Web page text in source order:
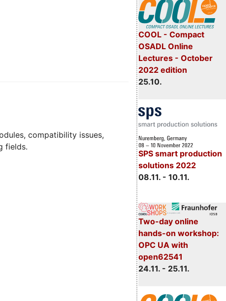
COOL - Compact
OSADL Online
Lectures - October
2022 edition
25.10.
SPS smart production
solutions 2022
08.11. - 10.11.
Two-day online
hands-on workshop:
OPC UA with
open62541
24.11. - 25.11.
compatibility issues,
fields.